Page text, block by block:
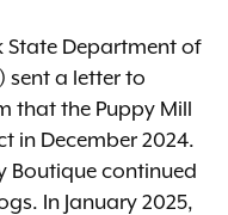
State Department of
sent a letter to
that the Puppy Mill
in December 2024.
Boutique continued
In January 2025,